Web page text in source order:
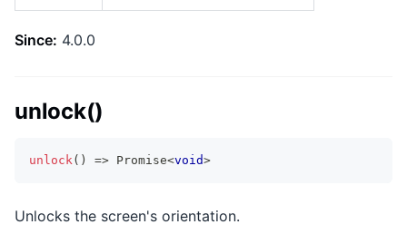
Since: 4.0.0
unlock()
unlock ( ) => Promise<void>
Unlocks the screen's orientation.